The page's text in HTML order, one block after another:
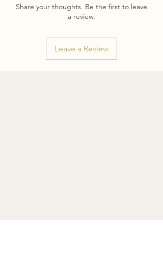
Share your thoughts. Be the first to leave
a review.
Leave a Review